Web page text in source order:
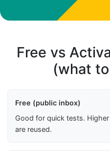
Free vs
(what
Free (public inbox)
Good for quick tests.
are reused.